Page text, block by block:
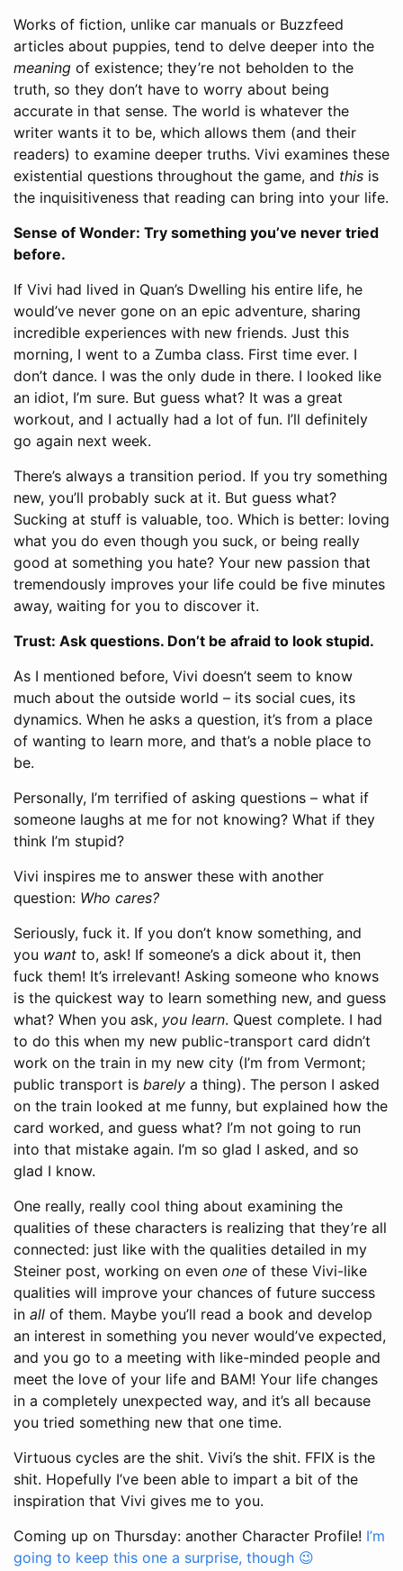
Works of fiction, unlike car manuals or Buzzfeed
articles about puppies, tend to delve deeper into the
meaning of existence; they’re not beholden to the
truth, so they don’t have to worry about being
accurate in that sense. The world is whatever the
writer wants it to be, which allows them (and their
readers) to examine deeper truths. Vivi examines these
existential questions throughout the game, and this is
the inquisitiveness that reading can bring into your life.
Sense of Wonder: Try something you’ve never tried
before.
If Vivi had lived in Quan’s Dwelling his entire life, he
would’ve never gone on an epic adventure, sharing
incredible experiences with new friends. Just this
morning, I went to a Zumba class. First time ever. I
don’t dance. I was the only dude in there. I looked like
an idiot, I’m sure. But guess what? It was a great
workout, and I actually had a lot of fun. I’ll definitely
go again next week.
There’s always a transition period. If you try something
new, you’ll probably suck at it. But guess what?
Sucking at stuff is valuable, too. Which is better: loving
what you do even though you suck, or being really
good at something you hate? Your new passion that
tremendously improves your life could be five minutes
away, waiting for you to discover it.
Trust: Ask questions. Don’t be afraid to look stupid.
As I mentioned before, Vivi doesn’t seem to know
much about the outside world – its social cues, its
dynamics. When he asks a question, it’s from a place
of wanting to learn more, and that’s a noble place to
be.
Personally, I’m terrified of asking questions – what if
someone laughs at me for not knowing? What if they
think I’m stupid?
Vivi inspires me to answer these with another
question: Who cares?
Seriously, fuck it. If you don’t know something, and
you want to, ask! If someone’s a dick about it, then
fuck them! It’s irrelevant! Asking someone who knows
is the quickest way to learn something new, and guess
what? When you ask, you learn. Quest complete. I had
to do this when my new public-transport card didn’t
work on the train in my new city (I’m from Vermont;
public transport is barely a thing). The person I asked
on the train looked at me funny, but explained how the
card worked, and guess what? I’m not going to run
into that mistake again. I’m so glad I asked, and so
glad I know.
One really, really cool thing about examining the
qualities of these characters is realizing that they’re all
connected: just like with the qualities detailed in my
Steiner post, working on even one of these Vivi-like
qualities will improve your chances of future success
in all of them. Maybe you’ll read a book and develop
an interest in something you never would’ve expected,
and you go to a meeting with like-minded people and
meet the love of your life and BAM! Your life changes
in a completely unexpected way, and it’s all because
you tried something new that one time.
Virtuous cycles are the shit. Vivi’s the shit. FFIX is the
shit. Hopefully I’ve been able to impart a bit of the
inspiration that Vivi gives me to you.
Coming up on Thursday: another Character Profile! I’m
going to keep this one a surprise, though 😉